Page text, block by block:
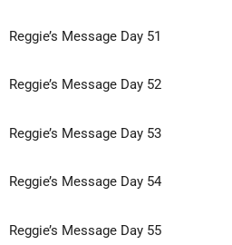
Reggie’s Message Day 51
Reggie’s Message Day 52
Reggie’s Message Day 53
Reggie’s Message Day 54
Reggie’s Message Day 55